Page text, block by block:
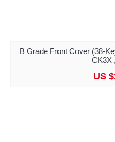
B Grade Front Cover (38-
CK3X
US